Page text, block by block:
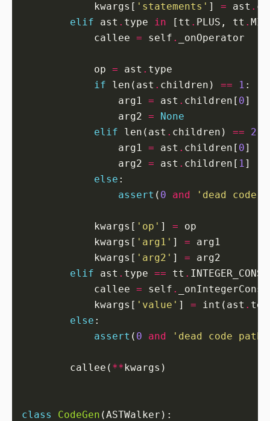
            kwargs[
'statements' ] = ast .
elif ast . type in [tt . PLUS, tt .
            callee
= self .
            op
= ast .
if len(ast . children) == 1
                arg1
= ast . children[ 0
                arg2
=
None
elif len(ast . children) == 2
                arg1
= ast . children[ 0
                arg2
= ast . children[ 1
else
assert ( 0 and 'dead code
            kwargs[
'op' ] =
            kwargs[
'arg1' ] =
            kwargs[
'arg2' ] =
elif ast . type == tt .
            callee
= self .
            kwargs[
'value' ] = int(ast .
else
assert ( 0 and 'dead code path'
        callee(
**
class CodeGen